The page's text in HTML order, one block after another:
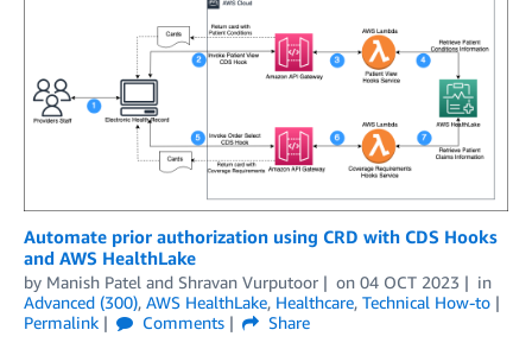
Automate prior authorization using CRD with CDS Hooks
and AWS HealthLake
by Manish Patel and Shravan Vurputoor on 04 OCT 2023
in
Advanced (300), AWS HealthLake, Healthcare, Technical How-to
Permalink
Comments
Share